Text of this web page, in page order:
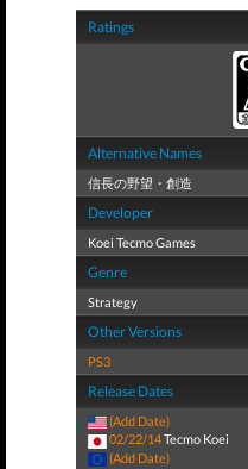
Ratings
Alternative Names
信長の野望・創造
Developer
Koei Tecmo Games
Genre
Strategy
Other Versions
PS3
Release Dates
(Add Date)
02/22/14Tecmo Koei
(Add Date)